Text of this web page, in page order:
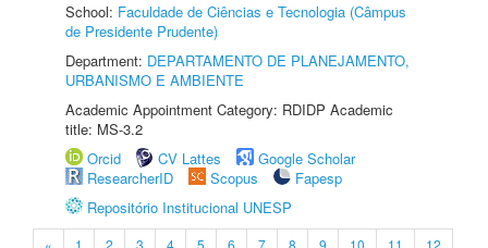
School: Faculdade de Ciências e Tecnologia (Câmpus
de Presidente Prudente)
Department: DEPARTAMENTO DE PLANEJAMENTO,
URBANISMO E AMBIENTE
Academic Appointment Category: RDIDP Academic
title: MS-3.2
Orcid
CV Lattes
Google Scholar
ResearcherID
Scopus
Fapesp
Repositório Institucional UNESP
« 1 2 3 4 5 6 7 8 9 10 11
12